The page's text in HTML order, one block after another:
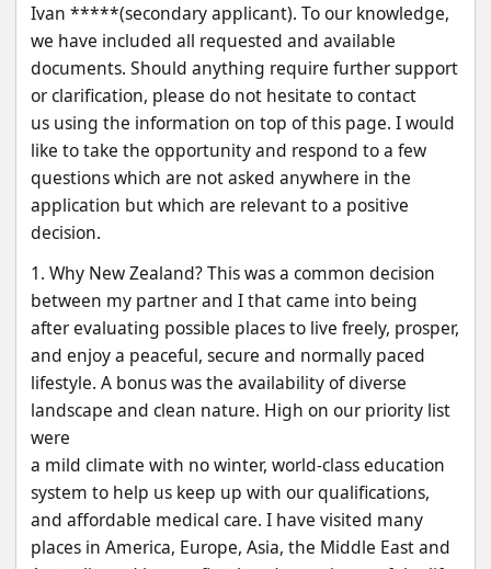
Ivan *****(secondary applicant). To our knowledge,
we have included all requested and available
documents. Should anything require further support
or clarification, please do not hesitate to contact
us using the information on top of this page. I would
like to take the opportunity and respond to a few
questions which are not asked anywhere in the
application but which are relevant to a positive
decision.
1. Why New Zealand? This was a common decision
between my partner and I that came into being
after evaluating possible places to live freely, prosper,
and enjoy a peaceful, secure and normally paced
lifestyle. A bonus was the availability of diverse
landscape and clean nature. High on our priority list
were
a mild climate with no winter, world-class education
system to help us keep up with our qualifications,
and affordable medical care. I have visited many
places in America, Europe, Asia, the Middle East and